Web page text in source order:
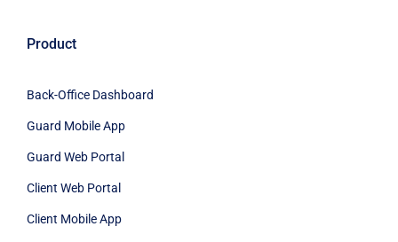
Product
Back-Office Dashboard
Guard Mobile App
Guard Web Portal
Client Web Portal
Client Mobile App